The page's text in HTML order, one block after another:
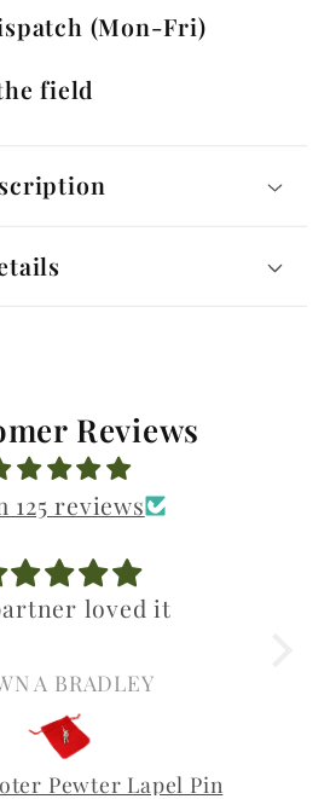
(Mon-Fri)
field
Reviews
125 reviews
loved it
A BRADLEY
Pewter Lapel Pin